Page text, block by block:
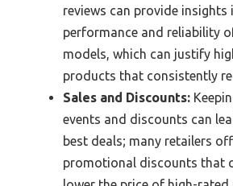
reviews can provide insights
performance and reliability
models, which can justify
products that consistently
Sales and Discounts:
events and discounts can
best deals; many retailers
promotional discounts that